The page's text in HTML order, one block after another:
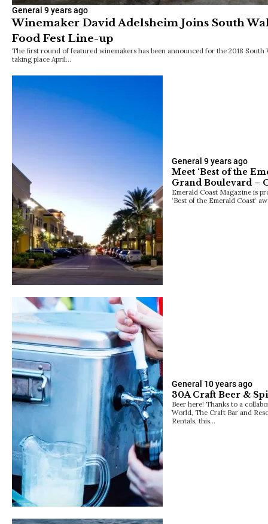
General 9 years ago
Winemaker David Adelsheim Joins South
Food Fest Line-up
The first round of featured winemakers has been announced for the 2018 South
taking place April…
General 9 years ago
Meet ‘Best of the
Grand Boulevard –
Emerald Coast Magazine is
‘Best of the Emerald Coast‘
General 10 years ago
30A Craft Beer &
Beer here! Thanks to a
World, The Craft Bar and
Rentals, this…